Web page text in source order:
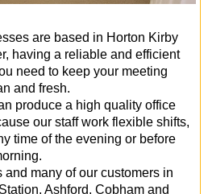
are based in Horton Kirby
having a reliable and efficient
need to keep your meeting
and fresh.
produce a high quality office
our staff work flexible shifts,
time of the evening or before
many of our customers in
Ashford, Cobham and